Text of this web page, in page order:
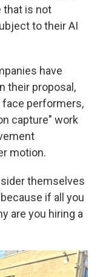
that is not
to their AI
have
their proposal,
performers,
capture" work
motion.
themselves
if all you
are you hiring a